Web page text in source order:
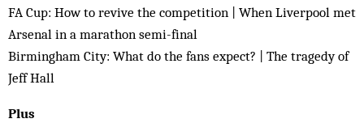
FA Cup: How to revive the competition | When Liverpool met
Arsenal in a marathon semi-final
Birmingham City: What do the fans expect? | The tragedy of
Jeff Hall
Plus